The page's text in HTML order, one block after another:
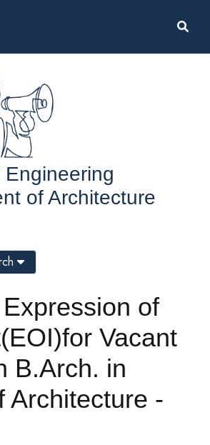
of Architecture
of
Vacant
B.Arch. in
Architecture -